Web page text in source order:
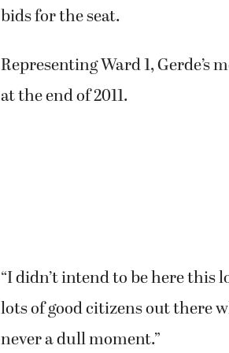
bids for the seat.
Representing Ward 1,
at the end of 2011.
“I didn’t intend to be here this
lots of good citizens out there
never a dull moment.”